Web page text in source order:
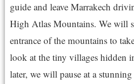
guide and leave Marrakech
High Atlas Mountains. We will
entrance of the mountains to
look at the tiny villages hidden
later, we will pause at a